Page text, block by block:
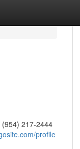
(954) 217-2444
profile